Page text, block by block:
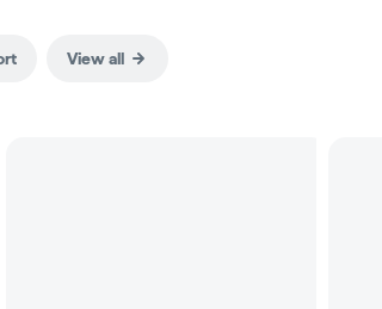
View all